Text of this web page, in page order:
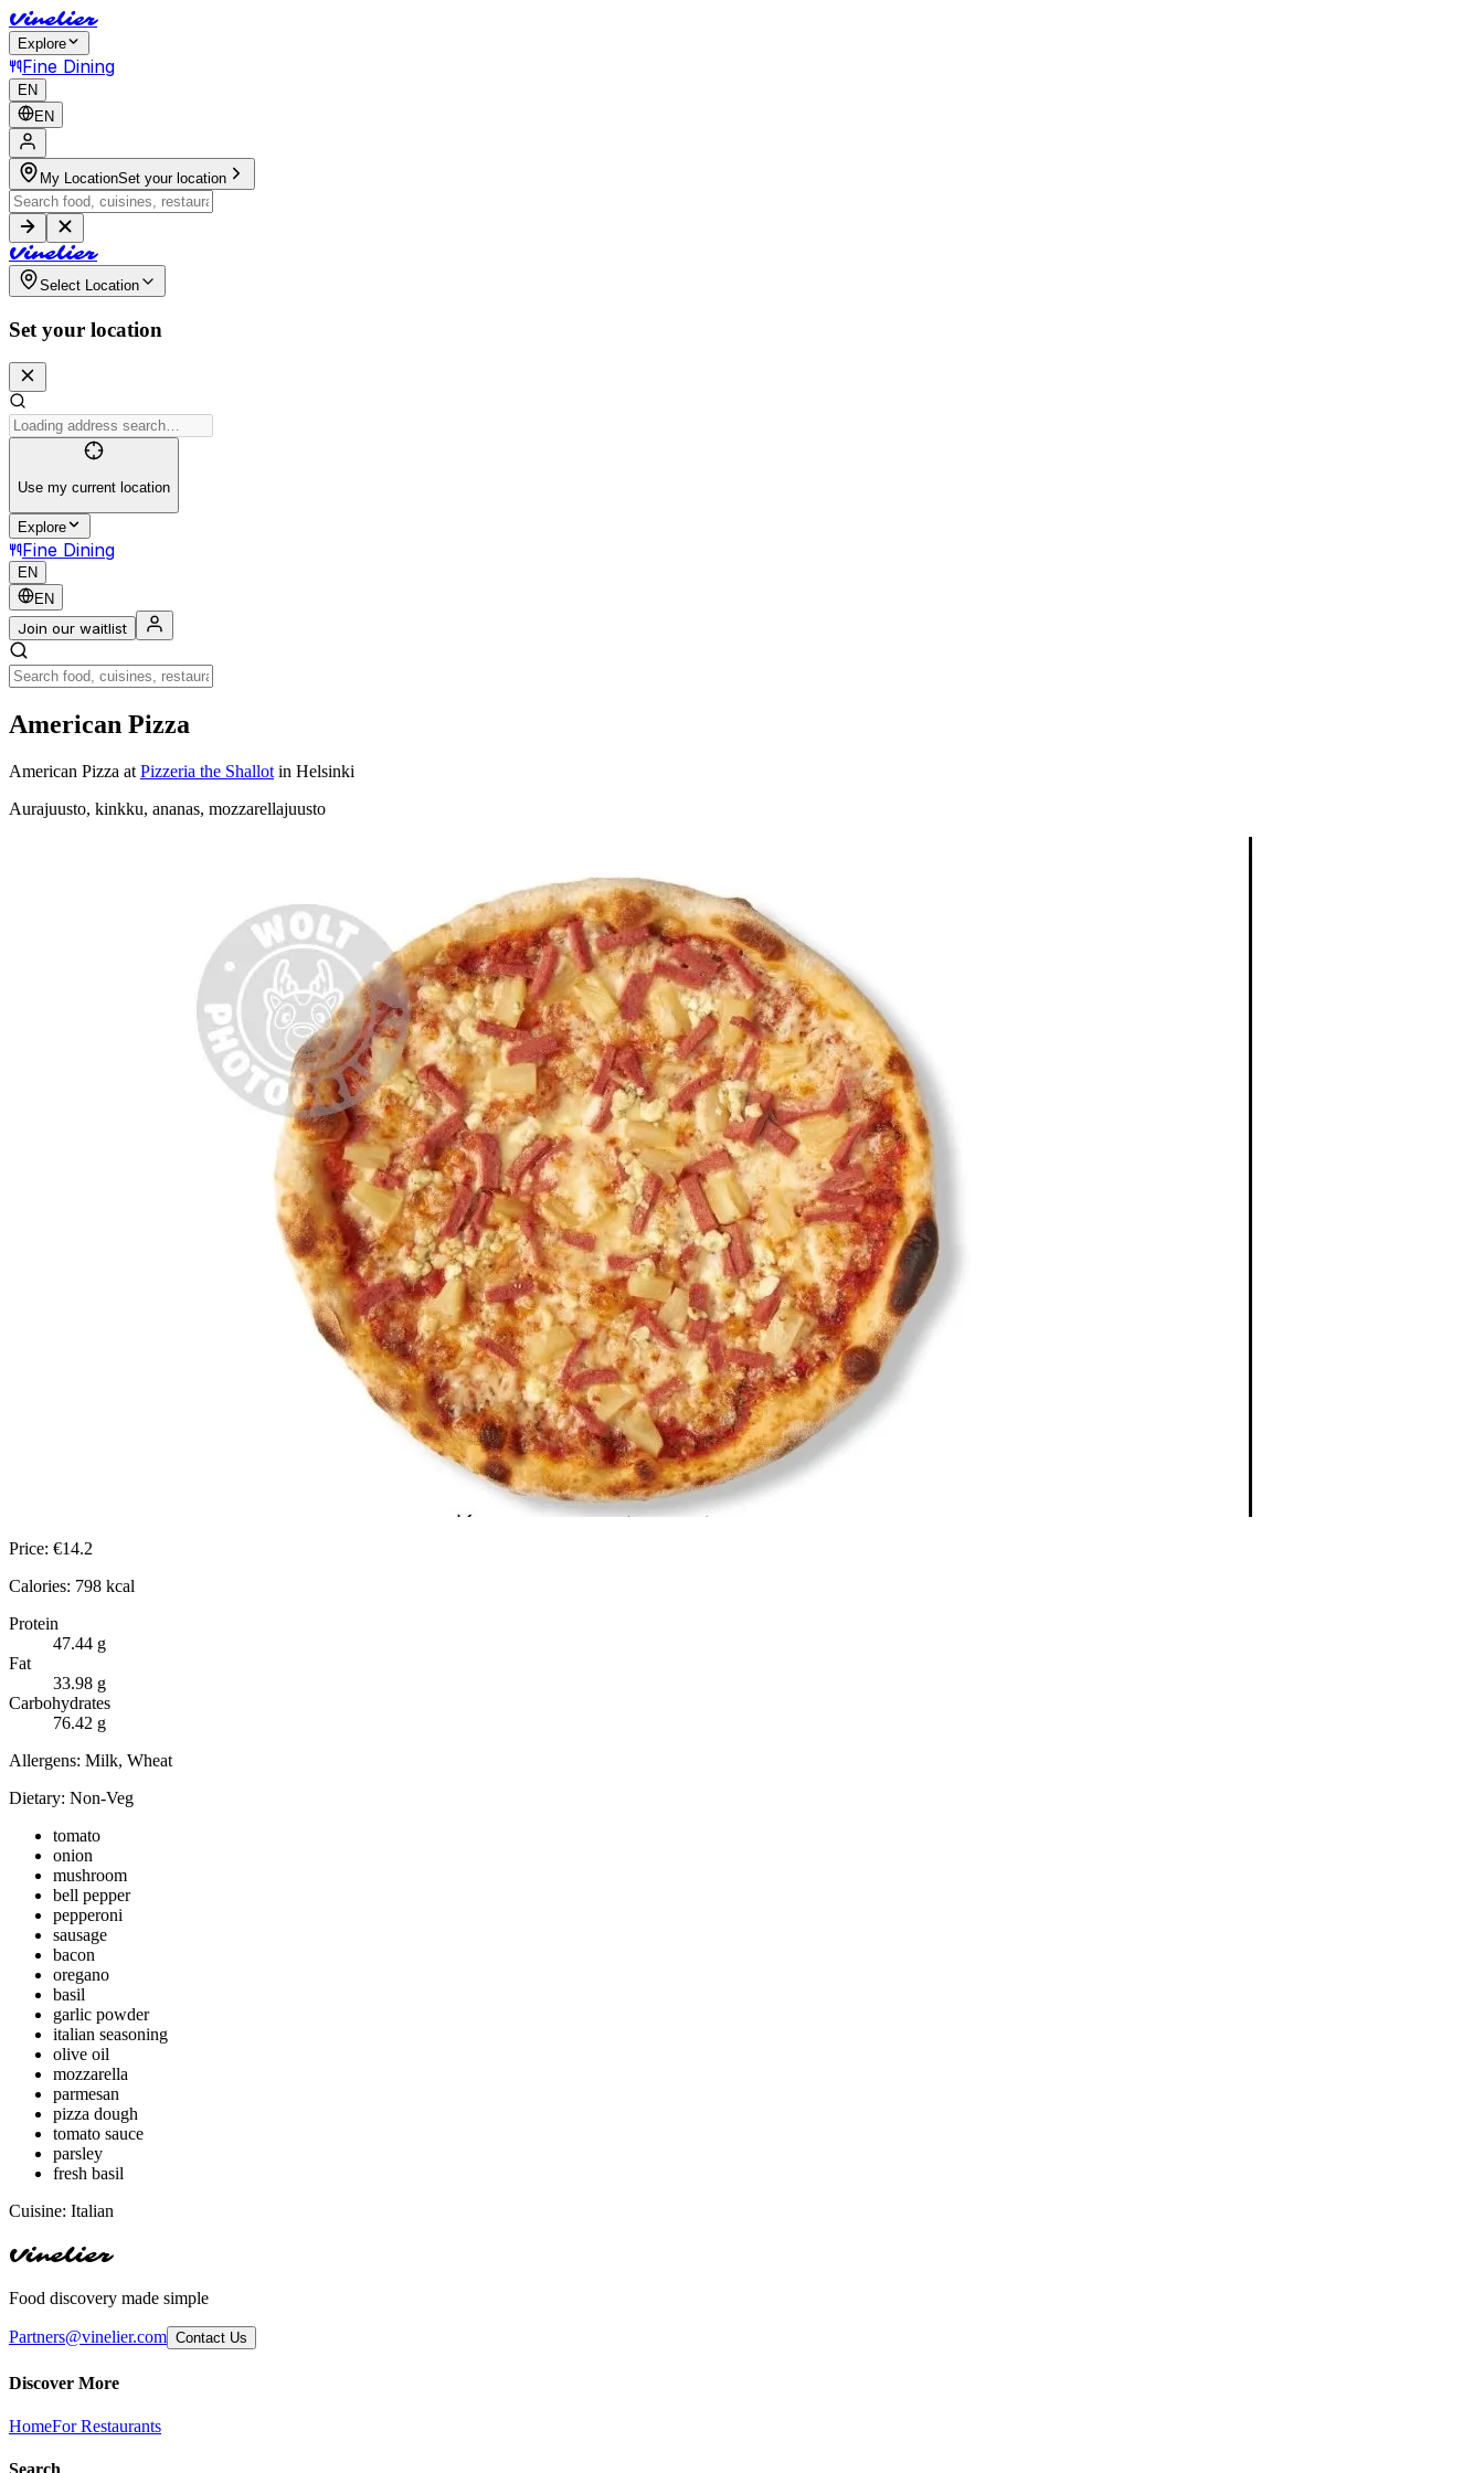
Vinelier
Explore
Fine Dining
EN
EN
My LocationSet your location
Vinelier
Select Location
Set your location
Use my current location
Explore
Fine Dining
EN
EN
Join our waitlist
American Pizza
American Pizza at Pizzeria the Shallot in Helsinki
Aurajuusto, kinkku, ananas, mozzarellajuusto
Price: €14.2
Calories: 798 kcal
Protein
47.44 g
Fat
33.98 g
Carbohydrates
76.42 g
Allergens: Milk, Wheat
Dietary: Non-Veg
tomato
onion
mushroom
bell pepper
pepperoni
sausage
bacon
oregano
basil
garlic powder
italian seasoning
olive oil
mozzarella
parmesan
pizza dough
tomato sauce
parsley
fresh basil
Cuisine: Italian
Vinelier
Food discovery made simple
Partners@vinelier.com Contact Us
Discover More
HomeFor Restaurants